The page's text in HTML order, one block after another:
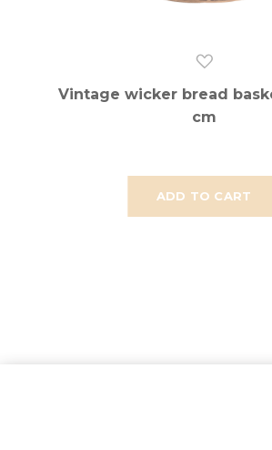
ADD TO CART
Vintage wicker bread
cm